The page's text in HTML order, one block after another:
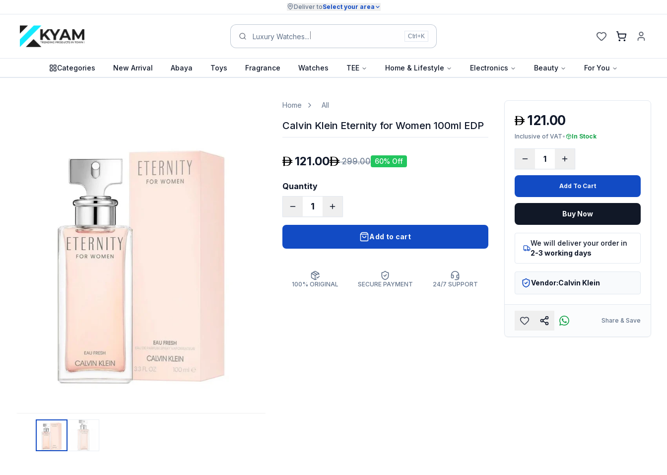
Deliver toSelect your area
New S Ctrl+K Cart
Categories New Arrival Abaya Toys Fragrance Watches TEE Home & Lifestyle Electronics Beauty For You
Home All
Calvin Klein Eternity for Women 100ml EDP
121.00 299.00 60% Off
Quantity
1
Add to cart
100% ORIGINAL SECURE PAYMENT 24/7 SUPPORT
121.00
Inclusive of VAT• In Stock
1
Add To Cart
Buy Now
We will deliver your order in
2-3 working days
Vendor:Calvin Klein
Share & Save